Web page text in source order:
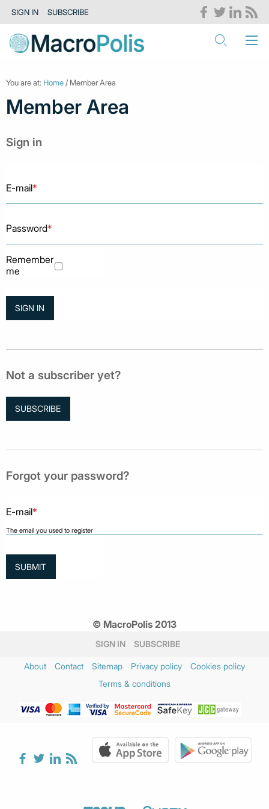
SIGN IN SUBSCRIBE
You are at: Home / Member Area
Member Area
Sign in
E-mail*
Password*
Remember
me
Not a subscriber yet?
SUBSCRIBE
Forgot your password?
E-mail*
The email you used to register
© MacroPolis 2013
SIGN IN SUBSCRIBE
About Contact Sitemap Privacy policy
Cookies policy
Terms & conditions